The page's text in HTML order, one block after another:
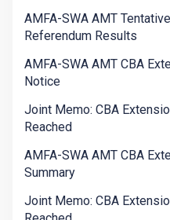
AMFA-SWA AMT
Referendum Results
AMFA-SWA AMT CBA
Notice
Joint Memo: CBA
Reached
AMFA-SWA AMT CBA
Summary
Joint Memo: CBA